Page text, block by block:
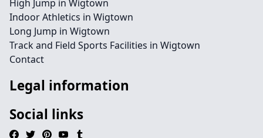
High Jump in Wigtown
Indoor Athletics in Wigtown
Long Jump in Wigtown
Track and Field Sports Facilities in Wigtown
Contact
Legal information
Social links